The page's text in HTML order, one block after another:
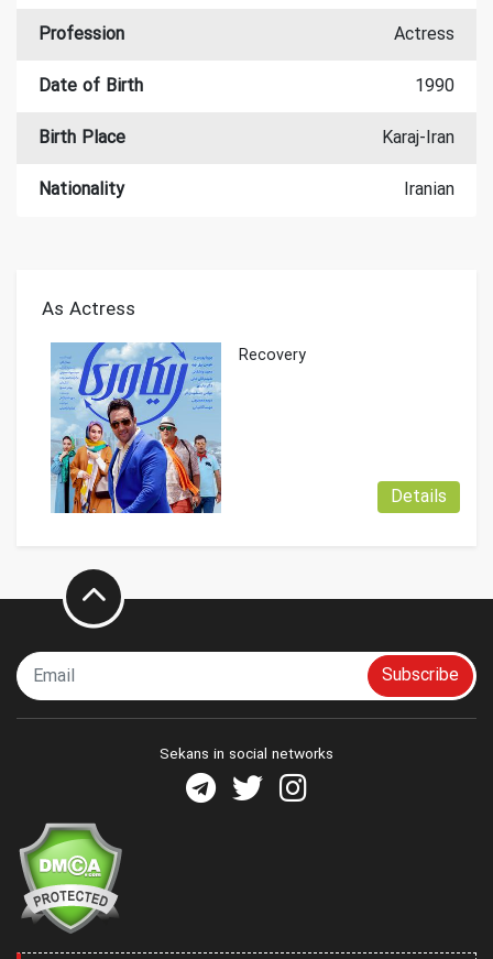
Profession
Actress
Date of Birth
1990
Birth Place
Karaj-Iran
Nationality
Iranian
As Actress
Recovery
Details
Subscribe
Sekans in social networks